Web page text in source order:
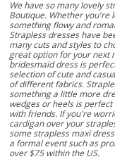
We have so many lovely
Boutique. Whether you're
something flowy and
Strapless dresses have
many cuts and styles to
great option for your next
bridesmaid dress is
selection of cute and
of different fabrics.
something a little more
wedges or heels is
with friends. If you're
cardigan over your
some strapless maxi
a formal event such as
over $75 within the US.